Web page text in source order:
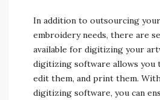
In addition to outsourcing
embroidery needs, there are
available for digitizing your
digitizing software allows you
edit them, and print them.
digitizing software, you can